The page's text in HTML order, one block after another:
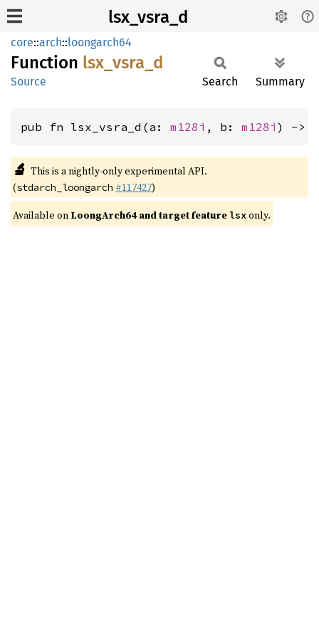
lsx_vsra_d
core::arch::loongarch64
Function lsx_ vsra_ d
Source Search Summary
pub fn lsx_vsra_d(a: m128i , b: m128i ) ->
🔬 This is a nightly-only experimental API.
(stdarch_loongarch #117427)
Available on LoongArch64 and target featurelsxonly.